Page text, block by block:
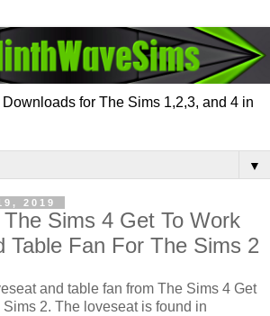
for The Sims 1,2,3, and 4 in
▼
2019
Sims 4 Get To Work
Table Fan For The Sims 2
and table fan from The Sims 4 Get
2. The loveseat is found in